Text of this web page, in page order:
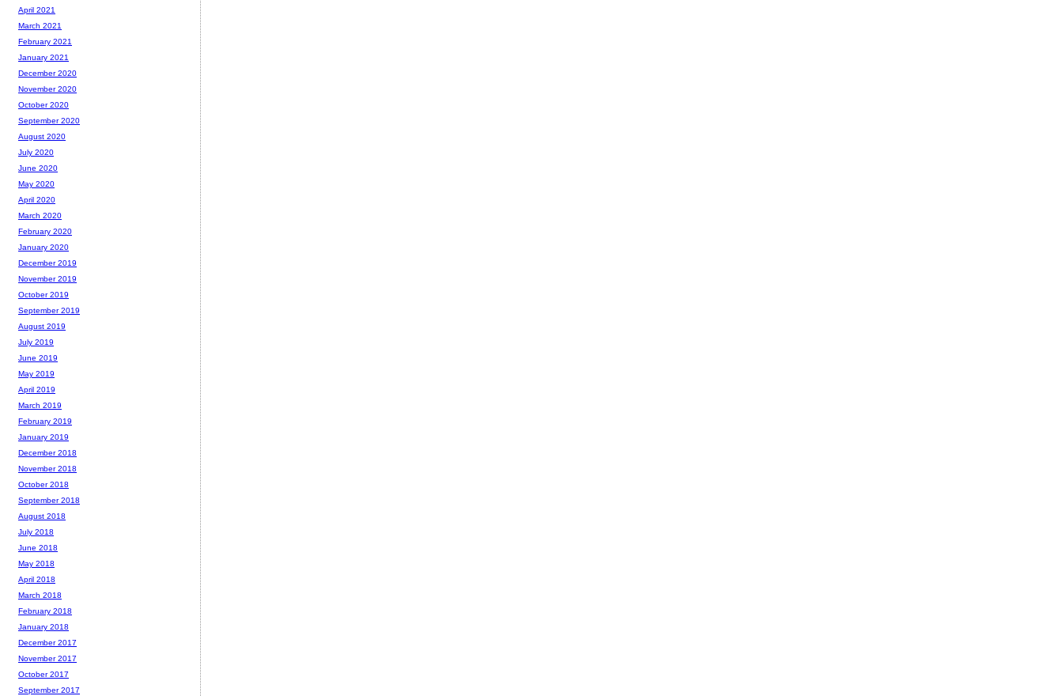
April 2021
March 2021
February 2021
January 2021
December 2020
November 2020
October 2020
September 2020
August 2020
July 2020
June 2020
May 2020
April 2020
March 2020
February 2020
January 2020
December 2019
November 2019
October 2019
September 2019
August 2019
July 2019
June 2019
May 2019
April 2019
March 2019
February 2019
January 2019
December 2018
November 2018
October 2018
September 2018
August 2018
July 2018
June 2018
May 2018
April 2018
March 2018
February 2018
January 2018
December 2017
November 2017
October 2017
September 2017